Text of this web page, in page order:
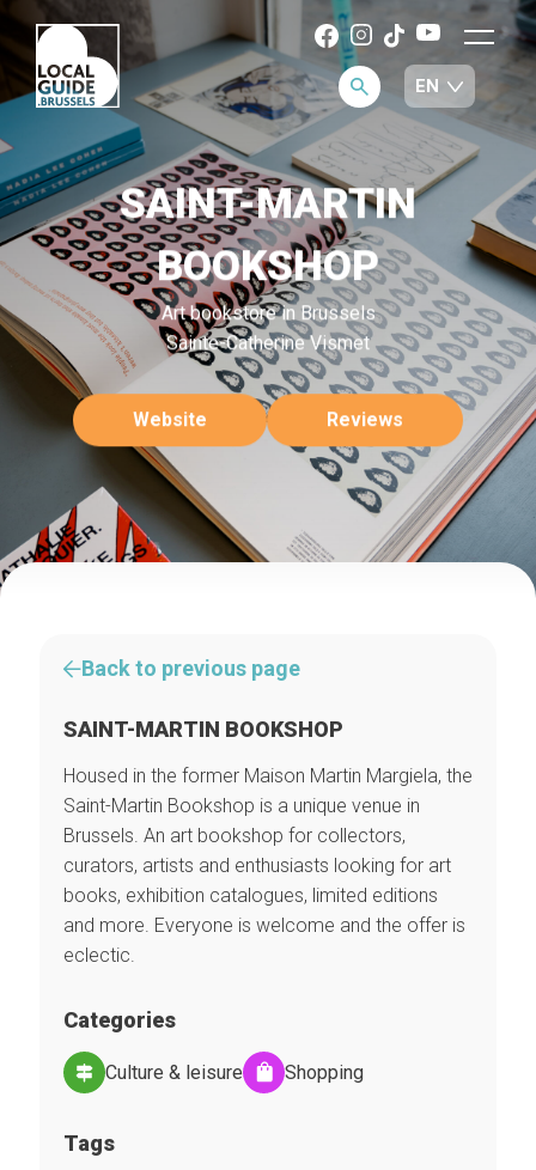
SAINT-MARTIN
BOOKSHOP
Art bookstore in Brussels
Sainte-Catherine Vismet
Website Reviews
Back to previous page
SAINT-MARTIN BOOKSHOP
Housed in the former Maison Martin Margiela, the
Saint-Martin Bookshop is a unique venue in
Brussels. An art bookshop for collectors,
curators, artists and enthusiasts looking for art
books, exhibition catalogues, limited editions
and more. Everyone is welcome and the offer is
eclectic.
Categories
Culture & leisure Shopping
Tags